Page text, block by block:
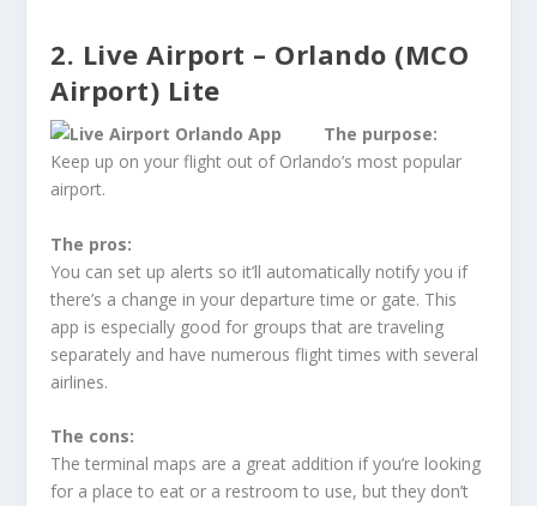
2. Live Airport – Orlando (MCO
Airport) Lite
The purpose:
Keep up on your flight out of Orlando’s most popular
airport.
The pros:
You can set up alerts so it’ll automatically notify you if
there’s a change in your departure time or gate. This
app is especially good for groups that are traveling
separately and have numerous flight times with several
airlines.
The cons:
The terminal maps are a great addition if you’re looking
for a place to eat or a restroom to use, but they don’t